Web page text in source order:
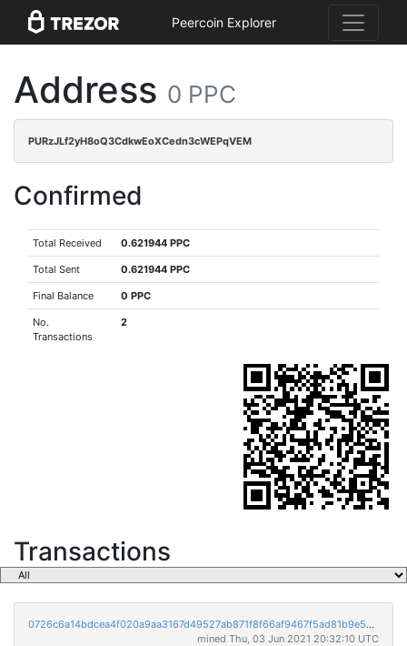
Peercoin Explorer
Address 0 PPC
PURzJLf2yH8oQ3CdkwEoXCedn3cWEPqVEM
Confirmed
Total Received 0.621944 PPC
Total Sent 0.621944 PPC
Final Balance 0 PPC
No.
Transactions
2
Transactions
0726c6a14bdcea4f020a9aa3167d49527ab871f8f66af9467f5ad81b9e5db991
mined Thu, 03 Jun 2021 20:32:10 UTC